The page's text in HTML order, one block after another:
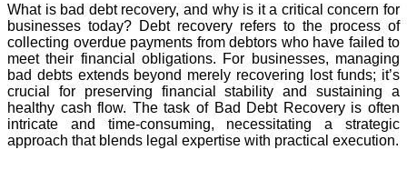
What is bad debt recovery, and why is it a critical concern for
businesses today? Debt recovery refers to the process of
collecting overdue payments from debtors who have failed to
meet their financial obligations. For businesses, managing
bad debts extends beyond merely recovering lost funds; it’s
crucial for preserving financial stability and sustaining a
healthy cash flow. The task of Bad Debt Recovery is often
intricate and time-consuming, necessitating a strategic
approach that blends legal expertise with practical execution.